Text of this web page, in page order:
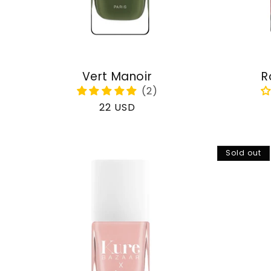
Vert Manoir
Regular
22 USD
Sold out